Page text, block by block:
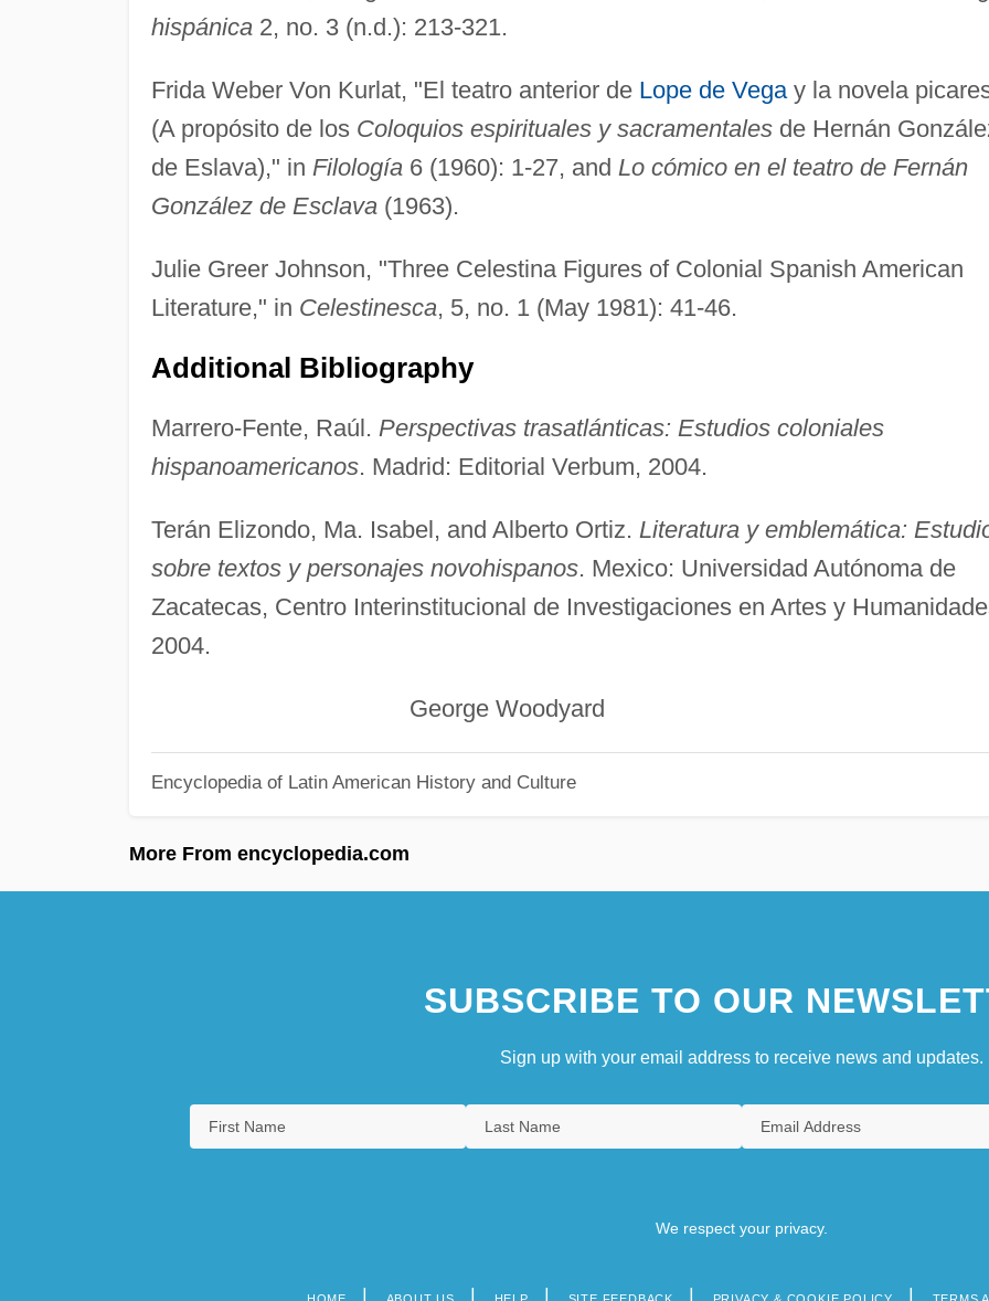
hispánica2, no. 3 (n.d.): 213-321.
Frida Weber Von Kurlat, "El teatro anterior de Lope de Vegay la novela
(A propósito de los Coloquios espirituales y sacramentalesde Hernán
de Eslava)," in Filología6 (1960): 1-27, and Lo cómico en el teatro de Fernán
González de Esclava(1963).
Julie Greer Johnson, "Three Celestina Figures of Colonial Spanish American
Literature," in Celestinesca, 5, no. 1 (May 1981): 41-46.
Additional Bibliography
Marrero-Fente, Raúl. Perspectivas trasatlánticas: Estudios coloniales
hispanoamericanos. Madrid: Editorial Verbum, 2004.
Terán Elizondo, Ma. Isabel, and Alberto Ortiz. Literatura y emblemática:
sobre textos y personajes novohispanos. Mexico: Universidad Autónoma de
Zacatecas, Centro Interinstitucional de Investigaciones en Artes y
2004.
George Woodyard
Encyclopedia of Latin American History and Culture
More From encyclopedia.com
SUBSCRIBE TO OUR
Sign up with your email address to receive news and updates.
We respect your privacy.
HOME ABOUT US HELP SITE FEEDBACK PRIVACY & COOKIE POLICY TERMS